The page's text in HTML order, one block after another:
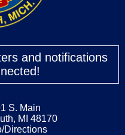
and notifications
S. Main
MI 48170
Directions